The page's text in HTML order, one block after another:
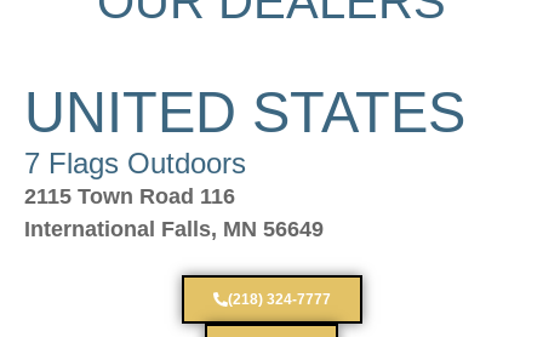
UNITED STATES
7 Flags Outdoors
2115 Town Road 116
International Falls, MN 56649
(218) 324-7777